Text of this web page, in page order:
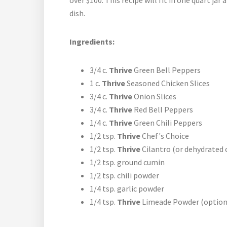
dish.
Ingredients:
3/4 c. ThriveGreen Bell Peppers
1 c. ThriveSeasoned Chicken Slices
3/4 c. ThriveOnion Slices
3/4 c. Thrive Red Bell Peppers
1/4 c. ThriveGreen Chili Peppers
1/2 tsp. ThriveChef's Choice
1/2 tsp. ThriveCilantro (or dehydrated
1/2 tsp. ground cumin
1/2 tsp. chili powder
1/4 tsp. garlic powder
1/4 tsp. Thrive Limeade Powder